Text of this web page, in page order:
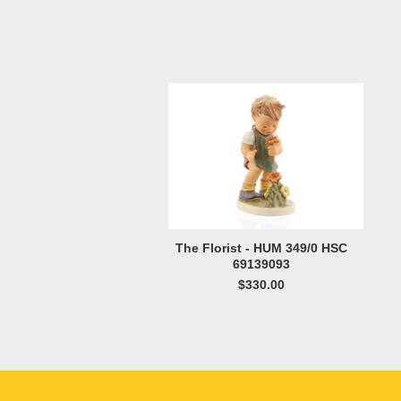
The Florist - HUM 349/0 HSC
69139093
$330.00